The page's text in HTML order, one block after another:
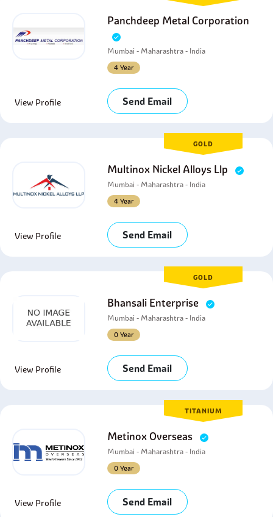
Panchdeep Metal Corporation
Mumbai - Maharashtra - India
4 Year
View Profile Send Email
GOLD
Multinox Nickel Alloys Llp
Mumbai - Maharashtra - India
4 Year
View Profile Send Email
GOLD
Bhansali Enterprise
Mumbai - Maharashtra - India
0 Year
View Profile Send Email
TITANIUM
Metinox Overseas
Mumbai - Maharashtra - India
0 Year
View Profile Send Email